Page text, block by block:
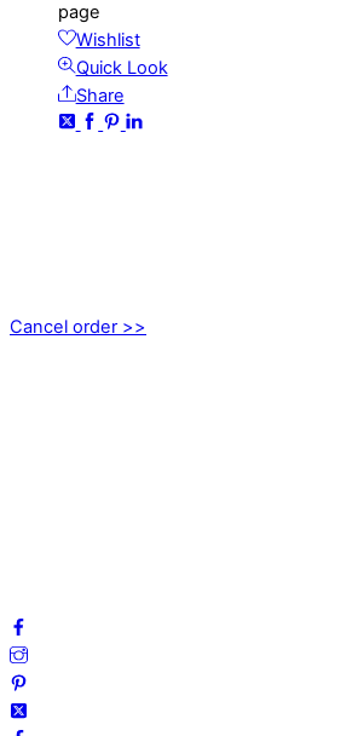
page
Wishlist
Quick Look
Share
Cancel order >>